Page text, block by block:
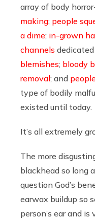
array of body
making; people
a dime; in-grown
channels
blemishes; bloody
removal; and
type of bodily
existed until today.
It’s all extremely
The more
blackhead so long
question God’s
earwax buildup so
person’s ear and